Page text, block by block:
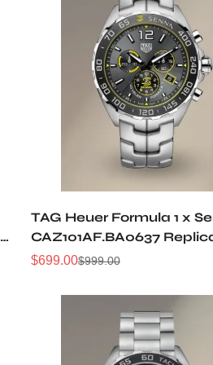
TAG Heuer Formula 1 x
CAZ101AF.BA0637
Sale
$699.00
Regular$999.00